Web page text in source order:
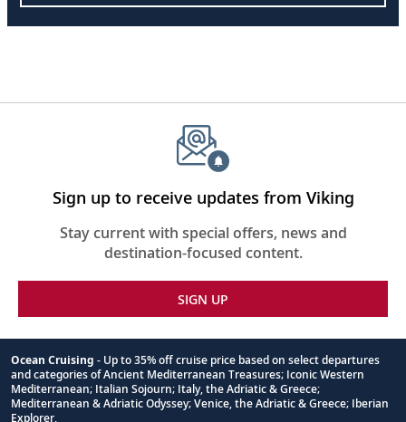
Sign up to receive updates from Viking
Stay current with special offers, news and
destination-focused content.
SIGN UP
Footnote
Ocean Cruising - Up to 35% off cruise price based on select departures
and categories of Ancient Mediterranean Treasures; Iconic Western
Mediterranean; Italian Sojourn; Italy, the Adriatic & Greece;
Mediterranean & Adriatic Odyssey; Venice, the Adriatic & Greece; Iberian
Explorer.